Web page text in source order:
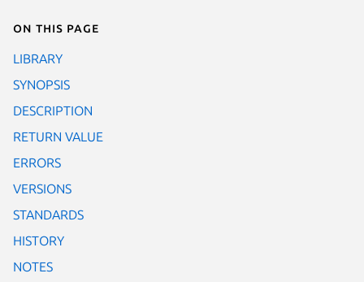
On this page
LIBRARY
SYNOPSIS
DESCRIPTION
RETURN VALUE
ERRORS
VERSIONS
STANDARDS
HISTORY
NOTES